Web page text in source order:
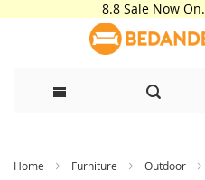
8.8 Sale Now On.
to
Home Furniture Outdoor